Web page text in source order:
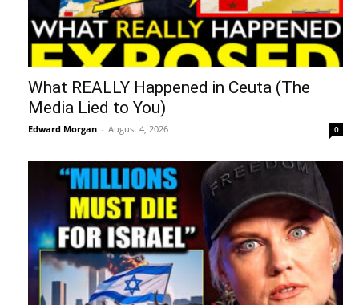
What REALLY Happened in Ceuta (The
Media Lied to You)
Edward Morgan - August 4, 2026 0